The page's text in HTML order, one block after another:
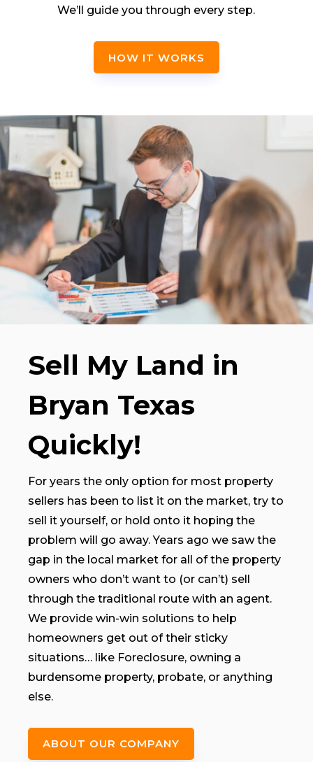
We’ll guide you through every step.
HOW IT WORKS
Sell My Land in
Bryan Texas
Quickly!
For years the only option for most property
sellers has been to list it on the market, try to
sell it yourself, or hold onto it hoping the
problem will go away. Years ago we saw the
gap in the local market for all of the property
owners who don’t want to (or can’t) sell
through the traditional route with an agent.
We provide win-win solutions to help
homeowners get out of their sticky
situations… like Foreclosure, owning a
burdensome property, probate, or anything
else.
ABOUT OUR COMPANY